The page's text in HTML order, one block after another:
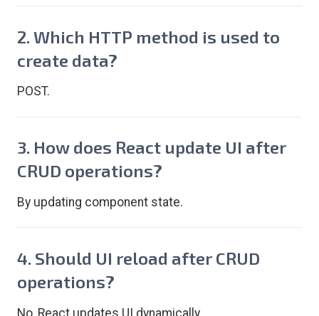
2. Which HTTP method is used to
create data?
POST.
3. How does React update UI after
CRUD operations?
By updating component state.
4. Should UI reload after CRUD
operations?
No, React updates UI dynamically.